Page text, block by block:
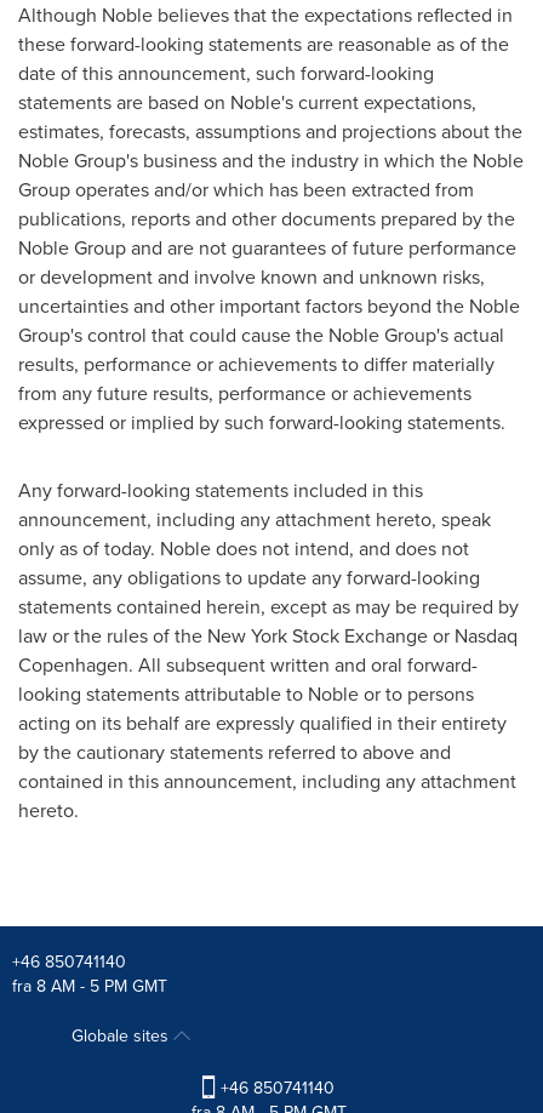
Although Noble believes that the expectations reflected in
these forward-looking statements are reasonable as of the
date of this announcement, such forward-looking
statements are based on Noble's current expectations,
estimates, forecasts, assumptions and projections about the
Noble Group's business and the industry in which the Noble
Group operates and/or which has been extracted from
publications, reports and other documents prepared by the
Noble Group and are not guarantees of future performance
or development and involve known and unknown risks,
uncertainties and other important factors beyond the Noble
Group's control that could cause the Noble Group's actual
results, performance or achievements to differ materially
from any future results, performance or achievements
expressed or implied by such forward-looking statements.
Any forward-looking statements included in this
announcement, including any attachment hereto, speak
only as of today. Noble does not intend, and does not
assume, any obligations to update any forward-looking
statements contained herein, except as may be required by
law or the rules of the New York Stock Exchange or Nasdaq
Copenhagen. All subsequent written and oral forward-
looking statements attributable to Noble or to persons
acting on its behalf are expressly qualified in their entirety
by the cautionary statements referred to above and
contained in this announcement, including any attachment
hereto.
+46 850741140
fra 8 AM - 5 PM GMT
Globale sites
+46 850741140